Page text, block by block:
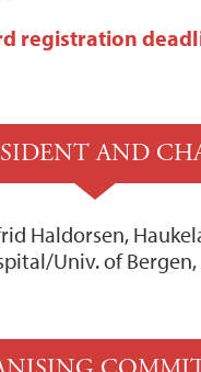
registration
AND
Haldorsen,
Univ. of Bergen,